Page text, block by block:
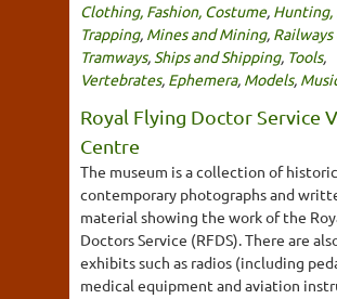
Clothing, Fashion, Costume, Hunting,
Trapping, Mines and Mining, Railways
Tramways, Ships and Shipping, Tools,
Vertebrates, Ephemera, Models,
Royal Flying Doctor Service
Centre
The museum is a collection of
contemporary photographs and
material showing the work of the
Doctors Service (RFDS). There are
exhibits such as radios (including
medical equipment and aviation